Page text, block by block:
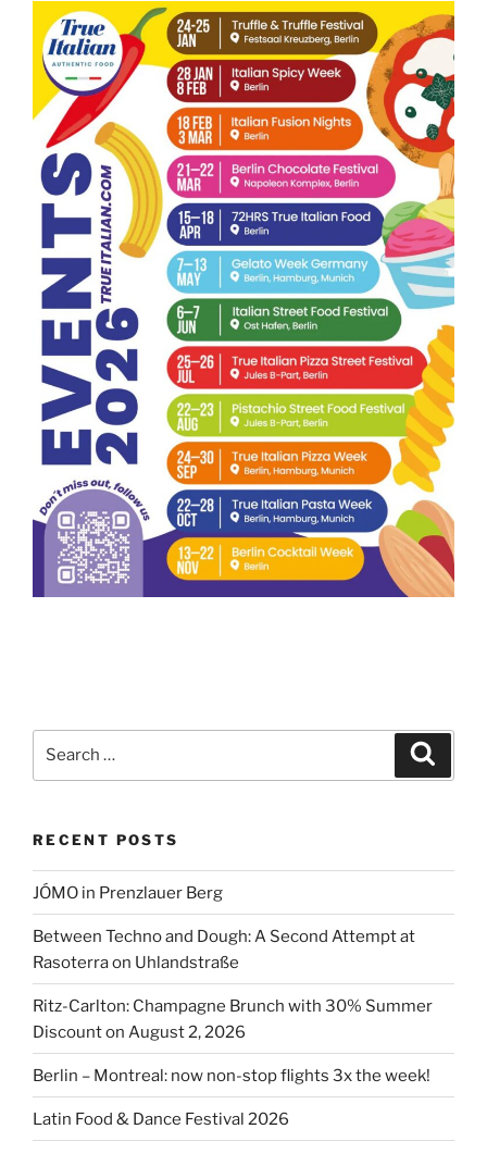
RECENT POSTS
JÓMO in Prenzlauer Berg
Between Techno and Dough: A Second Attempt at
Rasoterra on Uhlandstraße
Ritz-Carlton: Champagne Brunch with 30% Summer
Discount on August 2, 2026
Berlin – Montreal: now non-stop flights 3x the week!
Latin Food & Dance Festival 2026